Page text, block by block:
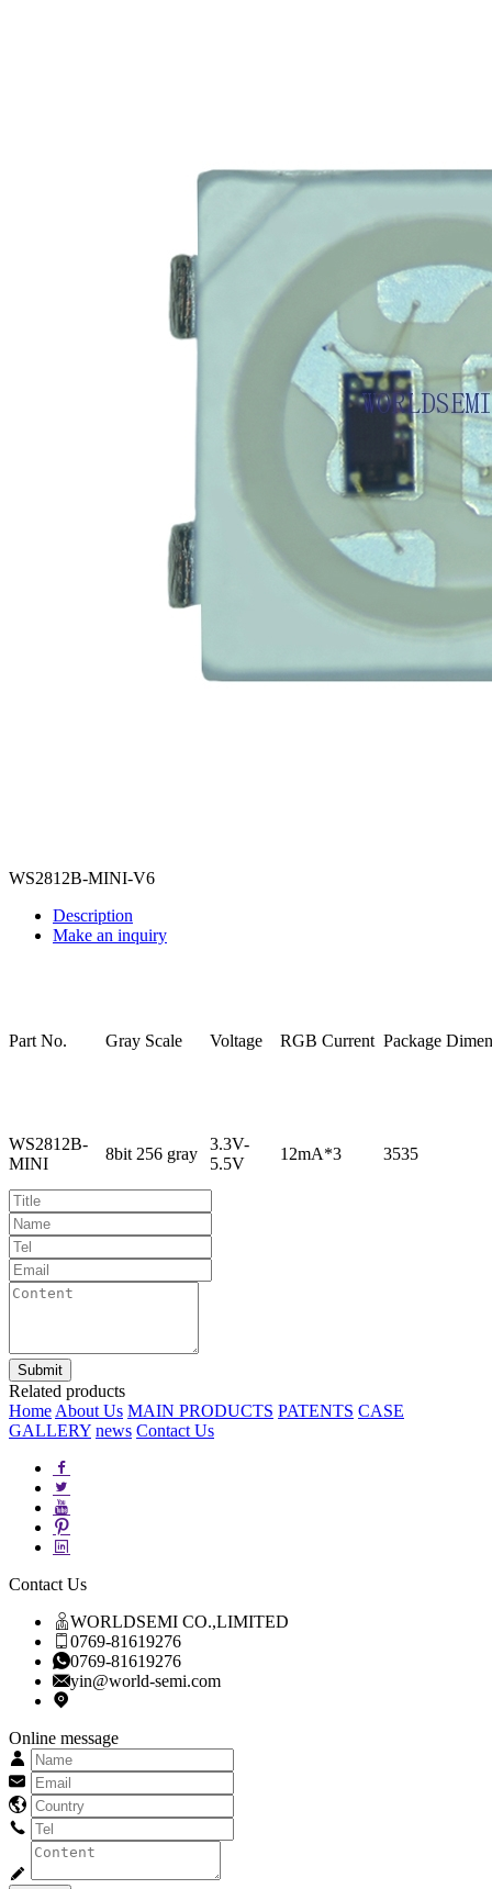
WS2812B-MINI-V6
Description
Make an inquiry
Part No. Gray Scale Voltage RGB Current Package
WS2812B-
MINI
8bit 256 gray
3.3V-
5.5V
12mA*3 3535
Related products
Home About Us MAIN PRODUCTS PATENTS CASE
GALLERY news Contact Us
Contact Us
WORLDSEMI CO.,LIMITED
0769-81619276
0769-81619276
yin@world-semi.com
Online message